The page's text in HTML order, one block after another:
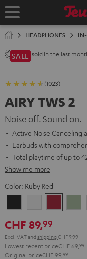
TO
Home
HEADPHONES IN-
2800+sold in the last
SALE
(1023)
AIRY TWS 2
Noise off. Sound on.
Active Noise Canceling
Earbuds with
Total playtime of up to
Show me more
Color: Ruby Red
White Red
CHF 89,99
Excl. VATand shipping CHF 9,99
Lowest recent priceCHF 69, 99
Original priceCHF 99, 99